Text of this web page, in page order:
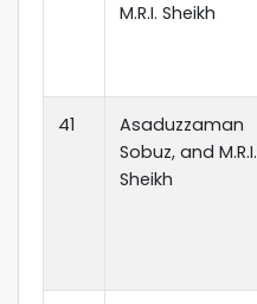
M.R.I. Sheikh
41
Asaduzzaman
Sobuz, and M.R.I.
Sheikh